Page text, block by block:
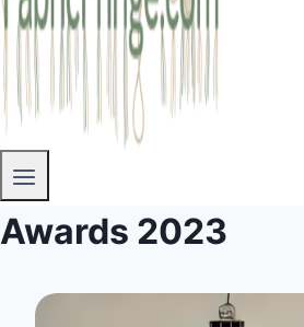
Awards 2023